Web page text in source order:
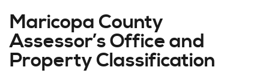
Maricopa County
Assessor’s Office and
Property Classification